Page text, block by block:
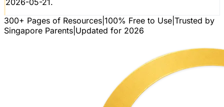
300+ Pages of Resources 100% Free to Use Trusted by
Singapore Parents Updated for 2026